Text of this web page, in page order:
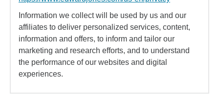
Information we collect will be used by us and our
affiliates to deliver personalized services, content,
information and offers, to inform and tailor our
marketing and research efforts, and to understand
the performance of our websites and digital
experiences.